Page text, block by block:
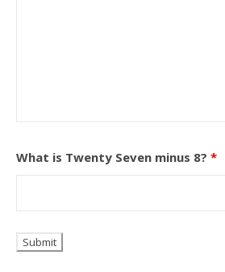
What is Twenty Seven minus 8? *